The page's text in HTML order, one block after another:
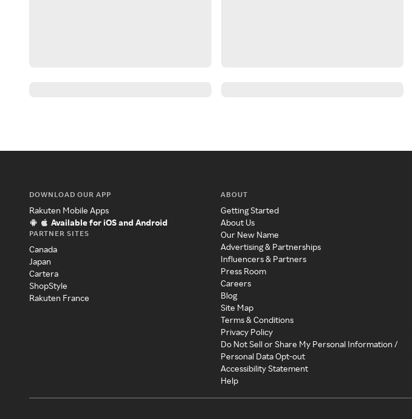
DOWNLOAD OUR APP
Rakuten Mobile Apps
Available for iOS and Android
PARTNER SITES
Canada
Japan
Cartera
ShopStyle
Rakuten France
ABOUT
Getting Started
About Us
Our New Name
Advertising & Partnerships
Influencers & Partners
Press Room
Careers
Blog
Site Map
Terms & Conditions
Privacy Policy
Do Not Sell or Share My Personal Information /
Personal Data Opt-out
Accessibility Statement
Help